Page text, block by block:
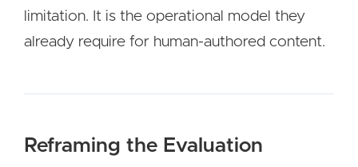
limitation. It is the operational model they
already require for human-authored content.
Reframing the Evaluation